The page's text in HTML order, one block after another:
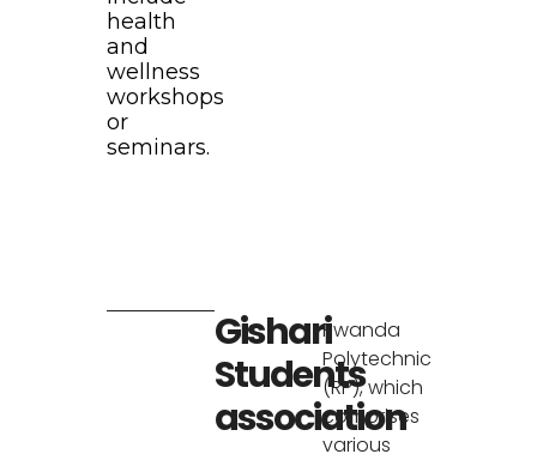
health
and
wellness
workshops
or
seminars.
Gishari
Students
association
Rwanda
Polytechnic
(RP), which
comprises
various